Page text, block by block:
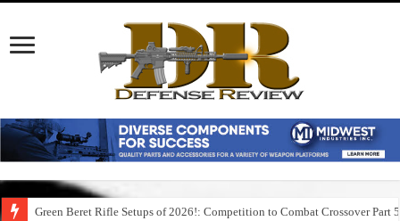
Green Beret Rifle Setups of 2026!: Competition to Combat Crossover Part 5